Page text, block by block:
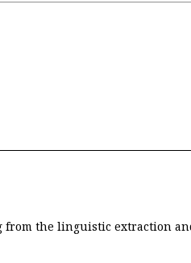
the linguistic extraction